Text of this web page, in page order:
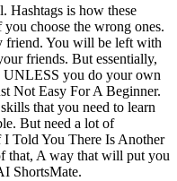
Hashtags is how these
choose the wrong ones.
friend. You will be left with
friends. But essentially,
UNLESS you do your own
Not Easy For A Beginner.
that you need to learn
But need a lot of
Told You There Is Another
that, A way that will put you
ShortsMate.